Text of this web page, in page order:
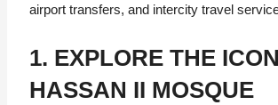
airport transfers, and intercity travel
1. EXPLORE THE
HASSAN II MOSQUE